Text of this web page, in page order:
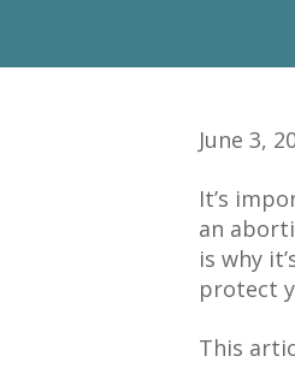
June 3,
It’s
an
is why
protect
This